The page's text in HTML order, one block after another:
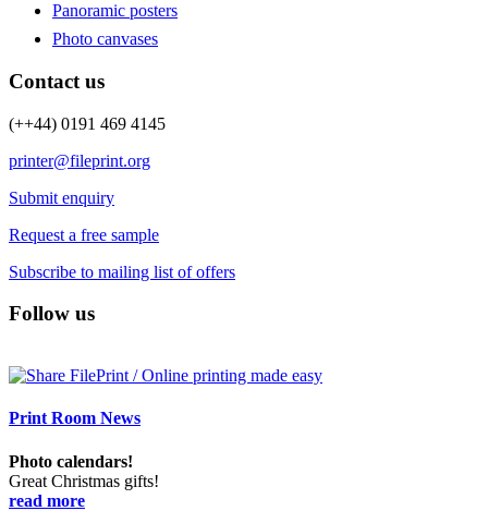
Panoramic posters
Photo canvases
Contact us
(++44) 0191 469 4145
printer@fileprint.org
Submit enquiry
Request a free sample
Subscribe to mailing list of offers
Follow us
Print Room News
Photo calendars!
Great Christmas gifts!
read more